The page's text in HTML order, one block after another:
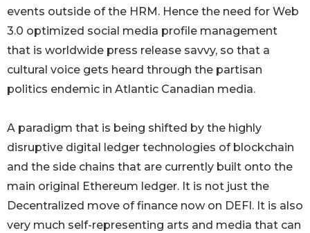
events outside of the HRM. Hence the need for Web
3.0 optimized social media profile management
that is worldwide press release savvy, so that a
cultural voice gets heard through the partisan
politics endemic in Atlantic Canadian media.
A paradigm that is being shifted by the highly
disruptive digital ledger technologies of blockchain
and the side chains that are currently built onto the
main original Ethereum ledger. It is not just the
Decentralized move of finance now on DEFI. It is also
very much self-representing arts and media that can